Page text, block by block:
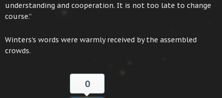
understanding and cooperation. It is not too late to change
course.”
Winters’s words were warmly received by the assembled
crowds.
0